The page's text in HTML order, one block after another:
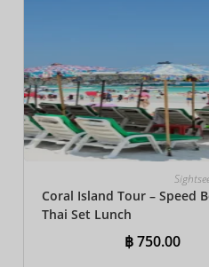
Coral Island Tour – Speed
Thai Set Lunch​
฿750.00